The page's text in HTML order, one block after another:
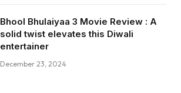
Bhool Bhulaiyaa 3 Movie Review : A
solid twist elevates this Diwali
entertainer
December 23, 2024